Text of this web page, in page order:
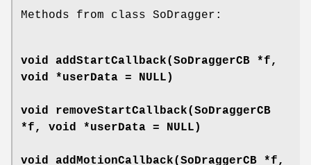
Methods from class SoDragger:
void addStartCallback(SoDraggerCB *f,
void *userData = NULL)
void removeStartCallback(SoDraggerCB
*f, void *userData = NULL)
void addMotionCallback(SoDraggerCB *f,